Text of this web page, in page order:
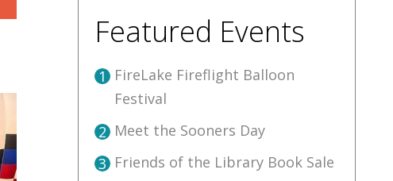
Featured Events
1 FireLake Fireflight Balloon
Festival
2 Meet the Sooners Day
3 Friends of the Library Book Sale